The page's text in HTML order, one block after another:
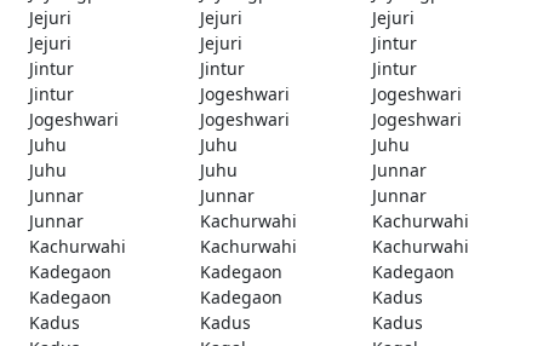
Jejuri
Jejuri
Jejuri
Jejuri
Jejuri
Jintur
Jintur
Jintur
Jintur
Jintur
Jogeshwari
Jogeshwari
Jogeshwari
Jogeshwari
Jogeshwari
Juhu
Juhu
Juhu
Juhu
Juhu
Junnar
Junnar
Junnar
Junnar
Junnar
Kachurwahi
Kachurwahi
Kachurwahi
Kachurwahi
Kachurwahi
Kadegaon
Kadegaon
Kadegaon
Kadegaon
Kadegaon
Kadus
Kadus
Kadus
Kadus